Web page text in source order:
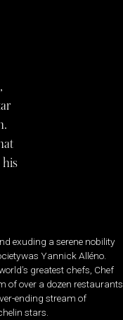
his
exuding a serene nobility
Yannick Alléno.
greatest chefs, Chef
of over a dozen restaurants
ending stream of
stars.